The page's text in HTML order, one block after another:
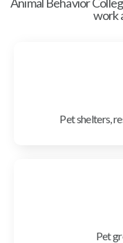
work
Pet shelters,
Pet